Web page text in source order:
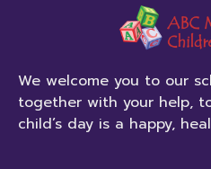
We welcome you to our
together with your help,
child’s day is a happy,